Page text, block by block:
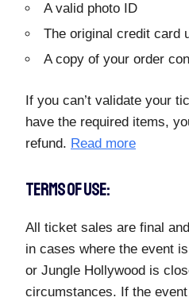
A valid photo ID
The original credit card
A copy of your order
If you can’t validate your
have the required items,
refund. Read more
TERMS OF USE:
All ticket sales are final
in cases where the event
or Jungle Hollywood is
circumstances. If the